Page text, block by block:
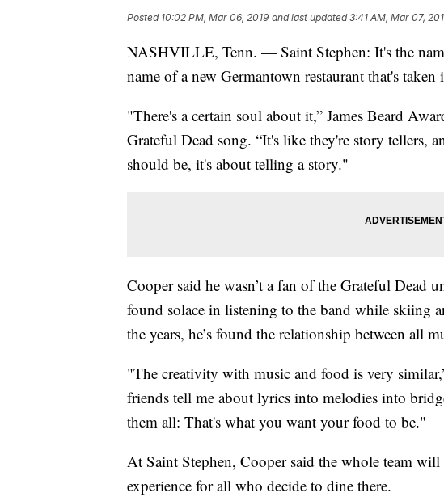
Posted 10:02 PM, Mar 06, 2019 and last updated 3:41 AM, Mar 07,
NASHVILLE, Tenn. — Saint Stephen: It's the
name of a new Germantown restaurant that's
"There's a certain soul about it,” James Beard
Grateful Dead song. “It's like they're story tellers,
should be, it's about telling a story."
Cooper said he wasn’t a fan of the Grateful Dead
found solace in listening to the band while skiing
the years, he’s found the relationship between all
"The creativity with music and food is very
friends tell me about lyrics into melodies into
them all: That's what you want your food to be."
At Saint Stephen, Cooper said the whole team
experience for all who decide to dine there.